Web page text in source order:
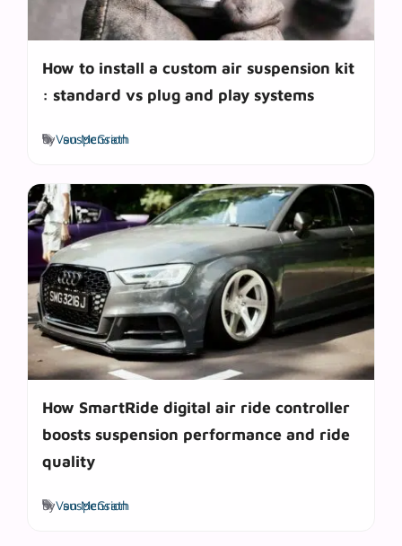
How to install a custom air suspension kit
: standard vs plug and play systems
byVan McGrath
Tags
suspension
How SmartRide digital air ride controller
boosts suspension performance and ride
quality
byVan McGrath
Tags
suspension